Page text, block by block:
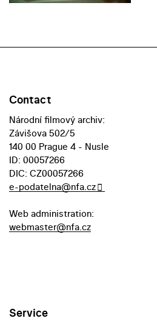
Contact
Národní filmový archiv:
Závišova 502/5
140 00 Prague 4 - Nusle
ID: 00057266
DIC: CZ00057266
e-podatelna@nfa.cz
Web administration:
webmaster@nfa.cz
Service